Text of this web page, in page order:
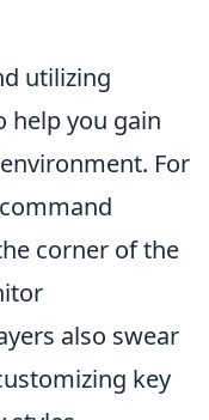
utilizing
help you gain
For
corner of the
also swear
key